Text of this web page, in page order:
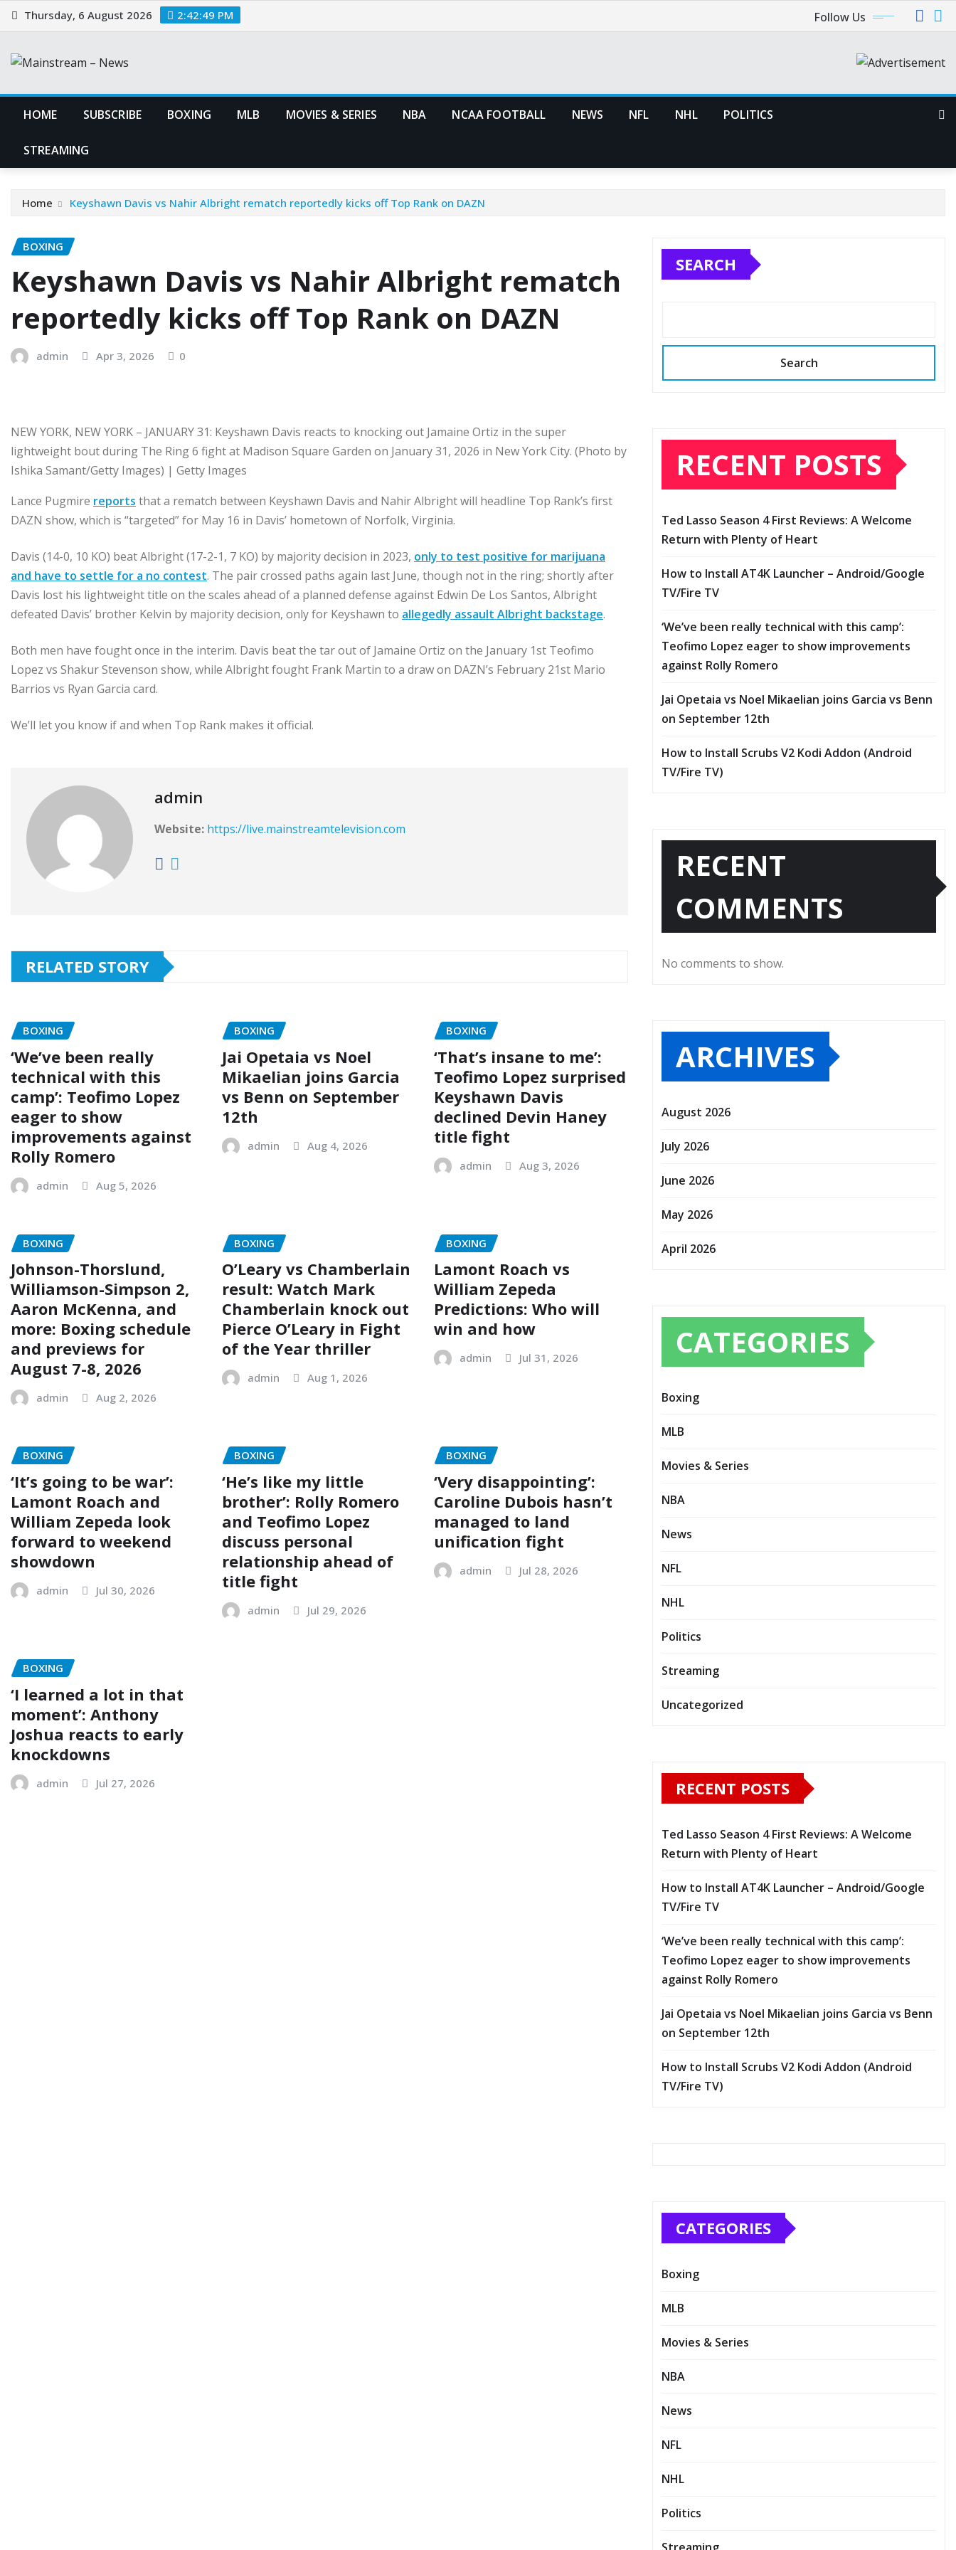
Skip
to
Thursday, 6 August 2026 2:42:50 PM Follow Us
HOME SUBSCRIBE BOXING MLB MOVIES & SERIES NBA NCAA FOOTBALL NEWS NFL NHL POLITICS
STREAMING
Home Keyshawn Davis vs Nahir Albright rematch reportedly kicks off Top Rank on DAZN
BOXING
Keyshawn Davis vs Nahir Albright rematch
reportedly kicks off Top Rank on DAZN
admin Apr 3, 2026 0
NEW YORK, NEW YORK – JANUARY 31: Keyshawn Davis reacts to knocking out Jamaine Ortiz in the super
lightweight bout during The Ring 6 fight at Madison Square Garden on January 31, 2026 in New York City. (Photo by
Ishika Samant/Getty Images) | Getty Images
Lance Pugmire reports that a rematch between Keyshawn Davis and Nahir Albright will headline Top Rank’s first
DAZN show, which is “targeted” for May 16 in Davis’ hometown of Norfolk, Virginia.
Davis (14-0, 10 KO) beat Albright (17-2-1, 7 KO) by majority decision in 2023, only to test positive for marijuana
and have to settle for a no contest. The pair crossed paths again last June, though not in the ring; shortly after
Davis lost his lightweight title on the scales ahead of a planned defense against Edwin De Los Santos, Albright
defeated Davis’ brother Kelvin by majority decision, only for Keyshawn to allegedly assault Albright backstage.
Both men have fought once in the interim. Davis beat the tar out of Jamaine Ortiz on the January 1st Teofimo
Lopez vs Shakur Stevenson show, while Albright fought Frank Martin to a draw on DAZN’s February 21st Mario
Barrios vs Ryan Garcia card.
We’ll let you know if and when Top Rank makes it official.
admin
Website: https://live.mainstreamtelevision.com
RELATED STORY
BOXING
‘We’ve been really
technical with this
camp’: Teofimo Lopez
eager to show
improvements against
Rolly Romero
admin Aug 5, 2026
BOXING
Jai Opetaia vs Noel
Mikaelian joins Garcia
vs Benn on September
12th
admin Aug 4, 2026
BOXING
‘That’s insane to me’:
Teofimo Lopez surprised
Keyshawn Davis
declined Devin Haney
title fight
admin Aug 3, 2026
BOXING
Johnson-Thorslund,
Williamson-Simpson 2,
Aaron McKenna, and
more: Boxing schedule
and previews for
August 7-8, 2026
admin Aug 2, 2026
BOXING
O’Leary vs Chamberlain
result: Watch Mark
Chamberlain knock out
Pierce O’Leary in Fight
of the Year thriller
admin Aug 1, 2026
BOXING
Lamont Roach vs
William Zepeda
Predictions: Who will
win and how
admin Jul 31, 2026
BOXING
‘It’s going to be war’:
Lamont Roach and
William Zepeda look
forward to weekend
showdown
admin Jul 30, 2026
BOXING
‘He’s like my little
brother’: Rolly Romero
and Teofimo Lopez
discuss personal
relationship ahead of
title fight
admin Jul 29, 2026
BOXING
‘Very disappointing’:
Caroline Dubois hasn’t
managed to land
unification fight
admin Jul 28, 2026
BOXING
‘I learned a lot in that
moment’: Anthony
Joshua reacts to early
knockdowns
admin Jul 27, 2026
SEARCH
Search
RECENT POSTS
Ted Lasso Season 4 First Reviews: A Welcome
Return with Plenty of Heart
How to Install AT4K Launcher – Android/Google
TV/Fire TV
‘We’ve been really technical with this camp’:
Teofimo Lopez eager to show improvements
against Rolly Romero
Jai Opetaia vs Noel Mikaelian joins Garcia vs Benn
on September 12th
How to Install Scrubs V2 Kodi Addon (Android
TV/Fire TV)
RECENT
COMMENTS
No comments to show.
ARCHIVES
August 2026
July 2026
June 2026
May 2026
April 2026
CATEGORIES
Boxing
MLB
Movies & Series
NBA
News
NFL
NHL
Politics
Streaming
Uncategorized
RECENT POSTS
Ted Lasso Season 4 First Reviews: A Welcome
Return with Plenty of Heart
How to Install AT4K Launcher – Android/Google
TV/Fire TV
‘We’ve been really technical with this camp’:
Teofimo Lopez eager to show improvements
against Rolly Romero
Jai Opetaia vs Noel Mikaelian joins Garcia vs Benn
on September 12th
How to Install Scrubs V2 Kodi Addon (Android
TV/Fire TV)
CATEGORIES
Boxing
MLB
Movies & Series
NBA
News
NFL
NHL
Politics